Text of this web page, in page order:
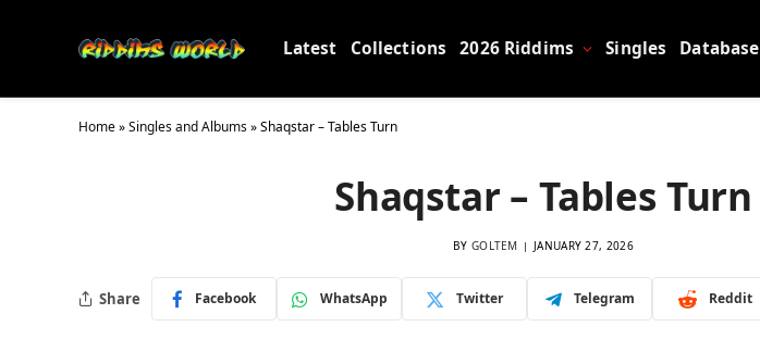
Latest Collections 2026 Riddims Singles Database
Home»Singles and Albums»Shaqstar – Tables Turn
Shaqstar – Tables Turn
BY GOLTEM JANUARY 27, 2026
Share Facebook WhatsApp Twitter Telegram Reddit